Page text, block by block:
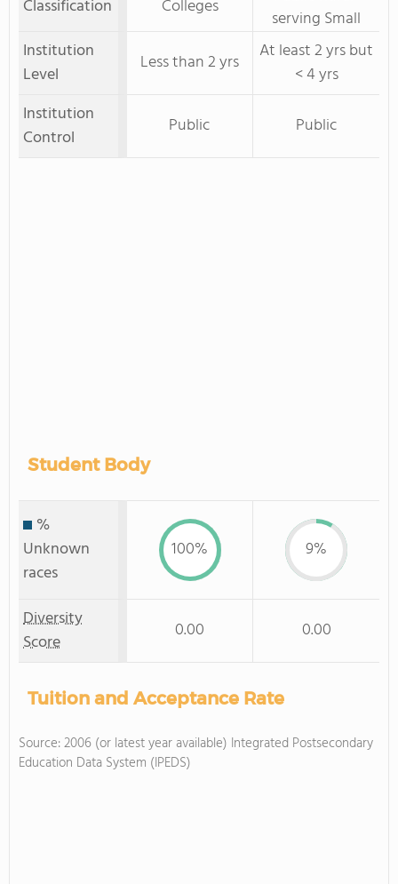
Classification
Colleges
serving Small
Institution
Level
Less than 2 yrs
At least 2 yrs but
< 4 yrs
Institution
Control
Public Public
Student Body
%
Unknown
races
100% 9%
Diversity
Score
0.00 0.00
Tuition and Acceptance Rate
Source: 2006 (or latest year available) Integrated Postsecondary
Education Data System (IPEDS)